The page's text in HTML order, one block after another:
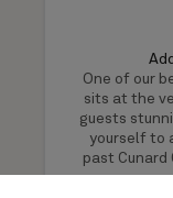
One of our
sits at the
guests
yourself to
past Cunard